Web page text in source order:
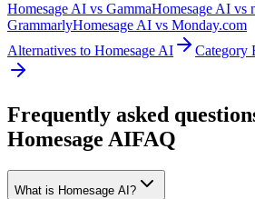
Homesage AI vs GammaHomesage AI vs
GrammarlyHomesage AI vs Monday.com
Alternatives to Homesage AI
Category
Frequently asked
Homesage AIFAQ
What is Homesage AI?